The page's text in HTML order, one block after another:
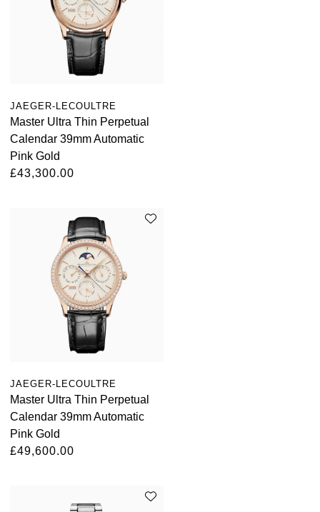
JAEGER-LECOULTRE
Master Ultra Thin Perpetual
Calendar 39mm Automatic
Pink Gold
£43,300.00
JAEGER-LECOULTRE
Master Ultra Thin Perpetual
Calendar 39mm Automatic
Pink Gold
£49,600.00